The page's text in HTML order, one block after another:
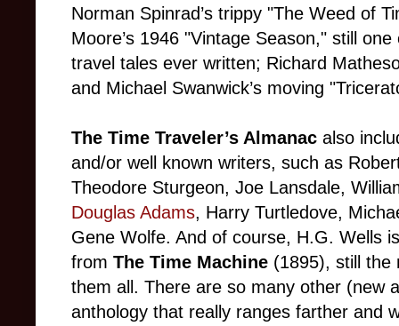
Norman Spinrad’s trippy "The Weed of
Moore’s 1946 "Vintage Season," still
travel tales ever written; Richard
and Michael Swanwick’s moving
The Time Traveler’s Almanac also
and/or well known writers, such as
Theodore Sturgeon, Joe Lansdale,
Douglas Adams, Harry Turtledove,
Gene Wolfe. And of course, H.G. Wells
from The Time Machine (1895), still the
them all. There are so many other (new
anthology that really ranges farther and